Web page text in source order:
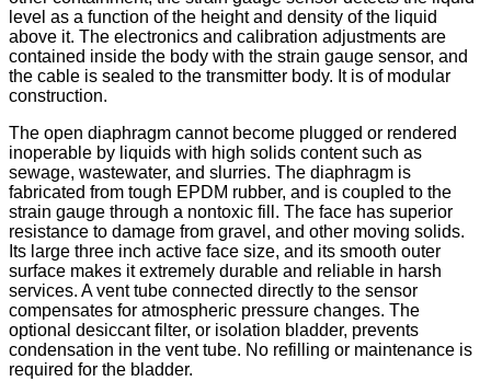
level as a function of the height and density of the liquid
above it. The electronics and calibration adjustments are
contained inside the body with the strain gauge sensor, and
the cable is sealed to the transmitter body. It is of modular
construction.
The open diaphragm cannot become plugged or rendered
inoperable by liquids with high solids content such as
sewage, wastewater, and slurries. The diaphragm is
fabricated from tough EPDM rubber, and is coupled to the
strain gauge through a nontoxic fill. The face has superior
resistance to damage from gravel, and other moving solids.
Its large three inch active face size, and its smooth outer
surface makes it extremely durable and reliable in harsh
services. A vent tube connected directly to the sensor
compensates for atmospheric pressure changes. The
optional desiccant filter, or isolation bladder, prevents
condensation in the vent tube. No refilling or maintenance is
required for the bladder.